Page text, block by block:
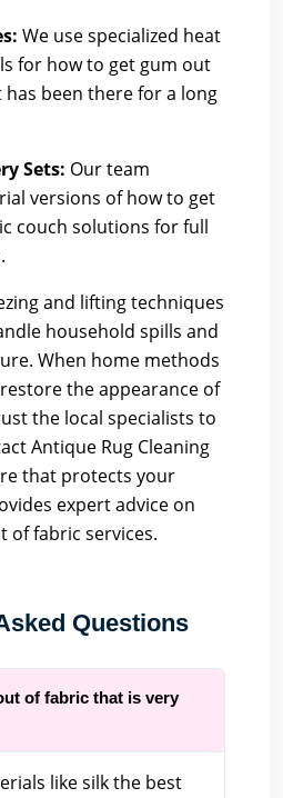
We use specialized heat
for how to get gum out
been there for a long
Sets: Our team
versions of how to get
couch solutions for full
and lifting techniques
household spills and
When home methods
the appearance of
the local specialists to
Antique Rug Cleaning
that protects your
expert advice on
of fabric services.
Questions
of fabric that is very
like silk the best